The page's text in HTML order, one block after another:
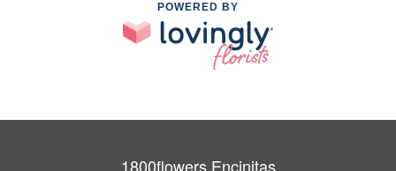
POWERED BY
1800flowers Encinitas